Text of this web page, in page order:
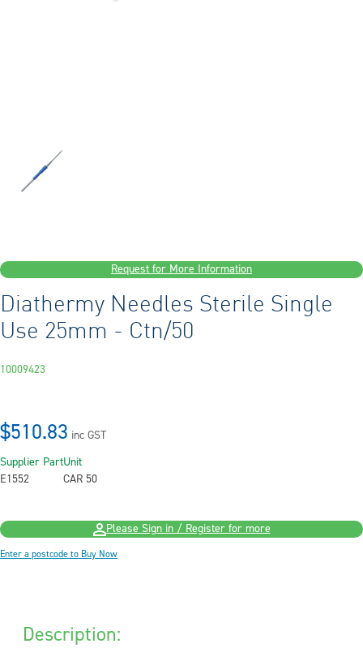
Request for More Information
Diathermy Needles Sterile Single
Use 25mm - Ctn/50
10009423
$510.83 inc GST
Supplier Part
E1552
Unit
CAR 50
Please Sign in / Register for more
Enter a postcode to Buy Now
Description: